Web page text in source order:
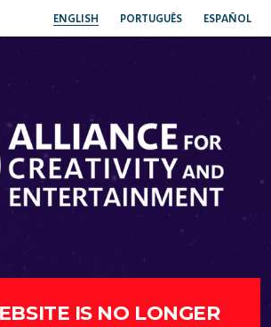
ENGLISH PORTUGUÊS ESPAÑOL
IS NO LONGER